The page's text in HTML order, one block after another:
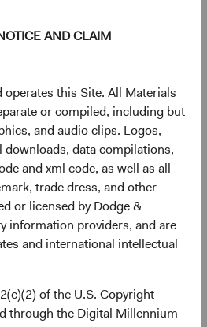
AND CLAIM
operates this Site. All Materials
or compiled, including but
and audio clips. Logos,
data compilations,
and xml code, as well as all
trade dress, and other
or licensed by Dodge &
information providers, and are
and international intellectual
of the U.S. Copyright
through the Digital Millennium
Emerging Markets
more specific dimension. Most